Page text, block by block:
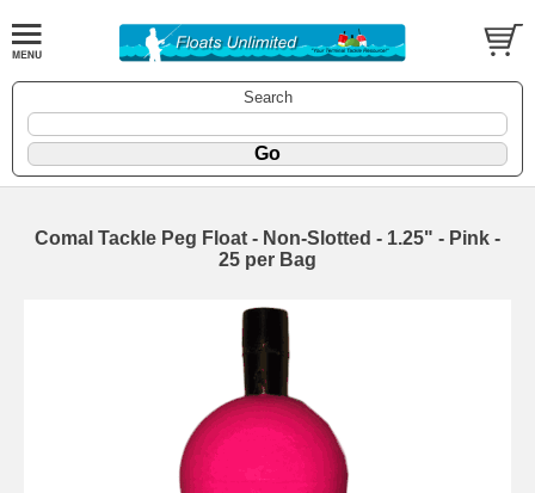
Search
Comal Tackle Peg Float - Non-Slotted - 1.25" - Pink -
25 per Bag